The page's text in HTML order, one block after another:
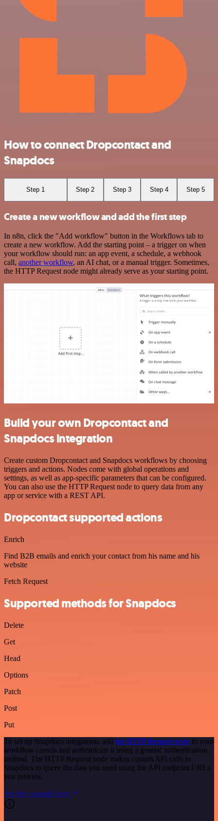
How to connect Dropcontact and
Snapdocs
Step 1 Step 2 Step 3 Step 4 Step 5
Create a new workflow and add the first step
In n8n, click the "Add workflow" button in the Workflows tab to
create a new workflow. Add the starting point – a trigger on when
your workflow should run: an app event, a schedule, a webhook
call, another workflow, an AI chat, or a manual trigger. Sometimes,
the HTTP Request node might already serve as your starting point.
Build your own Dropcontact and
Snapdocs integration
Create custom Dropcontact and Snapdocs workflows by choosing
triggers and actions. Nodes come with global operations and
settings, as well as app-specific parameters that can be configured.
You can also use the HTTP Request node to query data from any
app or service with a REST API.
Dropcontact supported actions
Enrich
Find B2B emails and enrich your contact from his name and his
website
Fetch Request
Supported methods for Snapdocs
Delete
Get
Head
Options
Patch
Post
Put
To set up Snapdocs integration, add the HTTP Request node to your
workflow canvas and authenticate it using a generic authentication
method. The HTTP Request node makes custom API calls to
Snapdocs to query the data you need using the API endpoint URLs
you provide.
See the example here